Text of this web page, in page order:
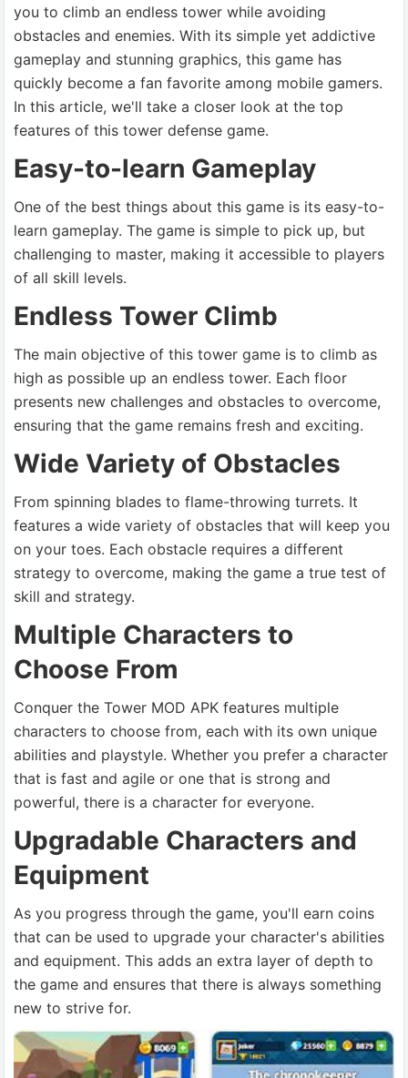
you to climb an endless tower while avoiding
obstacles and enemies. With its simple yet addictive
gameplay and stunning graphics, this game has
quickly become a fan favorite among mobile gamers.
In this article, we'll take a closer look at the top
features of this tower defense game.
Easy-to-learn Gameplay
One of the best things about this game is its easy-to-
learn gameplay. The game is simple to pick up, but
challenging to master, making it accessible to players
of all skill levels.
Endless Tower Climb
The main objective of this tower game is to climb as
high as possible up an endless tower. Each floor
presents new challenges and obstacles to overcome,
ensuring that the game remains fresh and exciting.
Wide Variety of Obstacles
From spinning blades to flame-throwing turrets. It
features a wide variety of obstacles that will keep you
on your toes. Each obstacle requires a different
strategy to overcome, making the game a true test of
skill and strategy.
Multiple Characters to
Choose From
Conquer the Tower MOD APK features multiple
characters to choose from, each with its own unique
abilities and playstyle. Whether you prefer a character
that is fast and agile or one that is strong and
powerful, there is a character for everyone.
Upgradable Characters and
Equipment
As you progress through the game, you'll earn coins
that can be used to upgrade your character's abilities
and equipment. This adds an extra layer of depth to
the game and ensures that there is always something
new to strive for.